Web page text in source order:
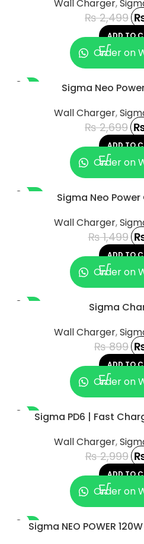
Wall Charger,
₨2,499
ADD TO
Order on
-7%
Sigma Neo
Wall Charger,
₨2,699
ADD TO
Order on
-13%
Sigma Neo
Wall Charger,
₨1,499
ADD TO
Order on
-11%
Sigma
Wall Charger,
₨899
ADD TO
Order on
-7%Sigma PD6 | Fast
Wall Charger,
₨2,999
ADD TO
Order on
-2%Sigma NEO POWER